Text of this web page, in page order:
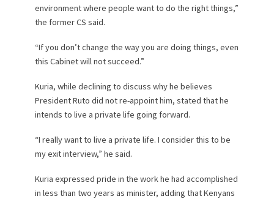
environment where people want to do the right things,”
the former CS said.
“If you don’t change the way you are doing things, even
this Cabinet will not succeed.”
Kuria, while declining to discuss why he believes
President Ruto did not re-appoint him, stated that he
intends to live a private life going forward.
“I really want to live a private life. I consider this to be
my exit interview,” he said.
Kuria expressed pride in the work he had accomplished
in less than two years as minister, adding that Kenyans